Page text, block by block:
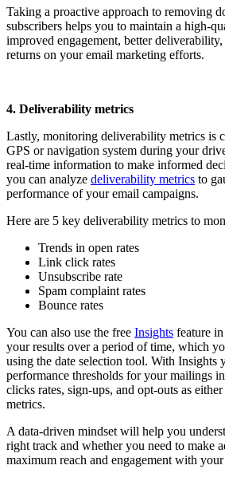
Taking a proactive approach to removing
subscribers helps you to maintain a high-
improved engagement, better
returns on your email marketing efforts.
4. Deliverability metrics
Lastly, monitoring deliverability metrics is
GPS or navigation system during your
real-time information to make informed
you can analyze deliverability metrics to
performance of your email campaigns.
Here are 5 key deliverability metrics to
Trends in open rates
Link click rates
Unsubscribe rate
Spam complaint rates
Bounce rates
You can also use the free Insights feature
your results over a period of time, which
using the date selection tool. With Insights
performance thresholds for your mailings
clicks rates, sign-ups, and opt-outs as
metrics.
A data-driven mindset will help you
right track and whether you need to make
maximum reach and engagement with